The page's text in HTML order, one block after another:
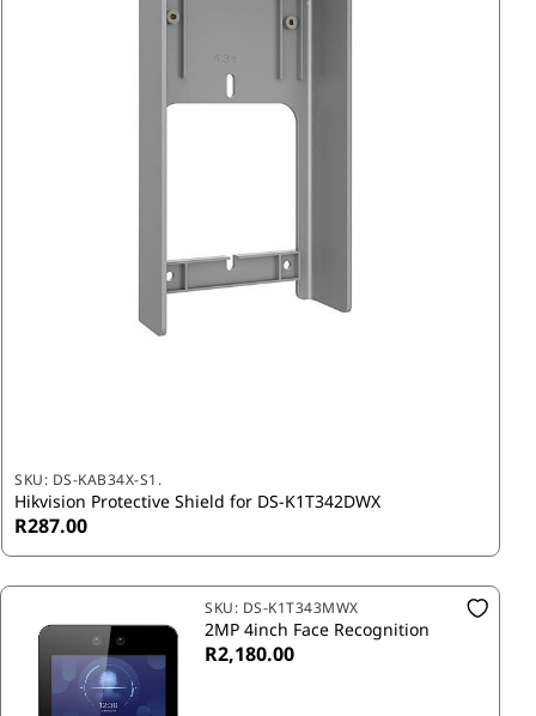
SKU: DS-KAB34X-S1.
Hikvision Protective Shield for DS-K1T342DWX
R287.00
SKU: DS-K1T343MWX
2MP 4inch Face Recognition
R2,180.00